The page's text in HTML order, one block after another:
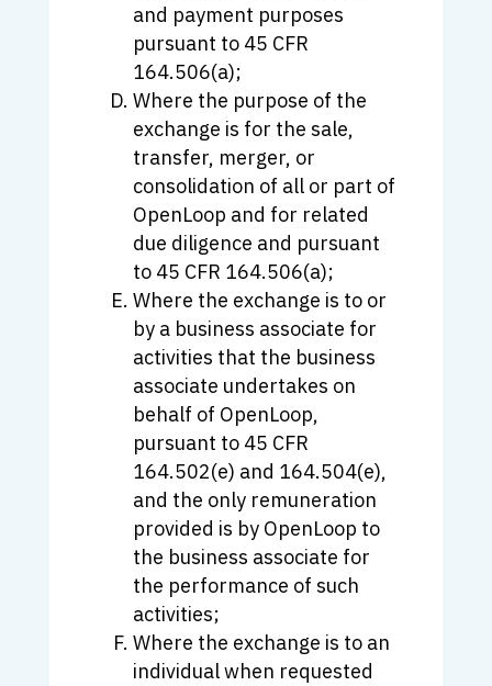
and payment purposes
pursuant to 45 CFR
164.506(a);
Where the purpose of the
exchange is for the sale,
transfer, merger, or
consolidation of all or part of
OpenLoop and for related
due diligence and pursuant
to 45 CFR 164.506(a);
Where the exchange is to or
by a business associate for
activities that the business
associate undertakes on
behalf of OpenLoop,
pursuant to 45 CFR
164.502(e) and 164.504(e),
and the only remuneration
provided is by OpenLoop to
the business associate for
the performance of such
activities;
Where the exchange is to an
individual when requested